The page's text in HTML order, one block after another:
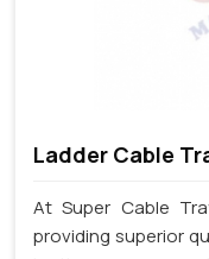
Ladder Cable
At Super Cable
providing superior